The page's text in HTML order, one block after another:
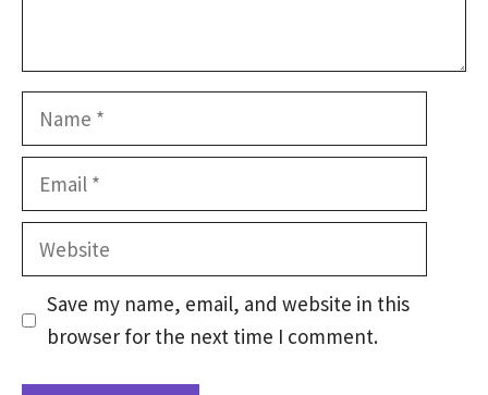
Name
Email
Website
Save my name, email, and website in this
browser for the next time I comment.